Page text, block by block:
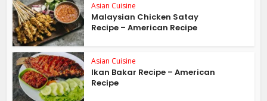
Asian Cuisine
Malaysian Chicken Satay
Recipe – American Recipe
Asian Cuisine
Ikan Bakar Recipe – American
Recipe